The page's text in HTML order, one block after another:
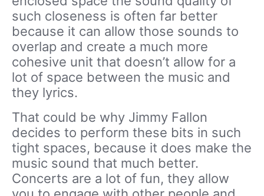
such closeness is often far better
because it can allow those sounds to
overlap and create a much more
cohesive unit that doesn’t allow for a
lot of space between the music and
they lyrics.
That could be why Jimmy Fallon
decides to perform these bits in such
tight spaces, because it does make the
music sound that much better.
Concerts are a lot of fun, they allow